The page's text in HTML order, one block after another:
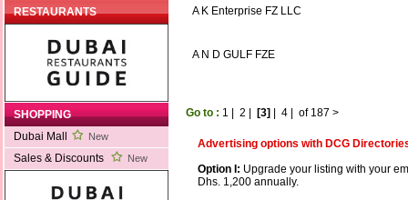
RESTAURANTS
SHOPPING
Dubai Mall
New
Sales & Discounts New
A K Enterprise FZ LLC
A N D GULF FZE
Go to : 1 2 [3] 4 of 187 >
Advertising options with DCG
Option I: Upgrade your listing with your
Dhs. 1,200 annually.